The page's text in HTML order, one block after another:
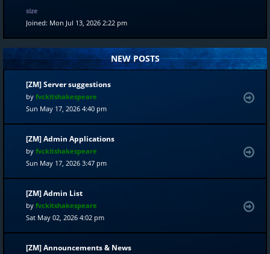
size
Joined: Mon Jul 13, 2026 2:22 pm
NEW POSTS
[ZM] Server suggestions
by fvckitshakespeare
Sun May 17, 2026 4:40 pm
[ZM] Admin Applications
by fvckitshakespeare
Sun May 17, 2026 3:47 pm
[ZM] Admin List
by fvckitshakespeare
Sat May 02, 2026 4:02 pm
[ZM] Announcements & News